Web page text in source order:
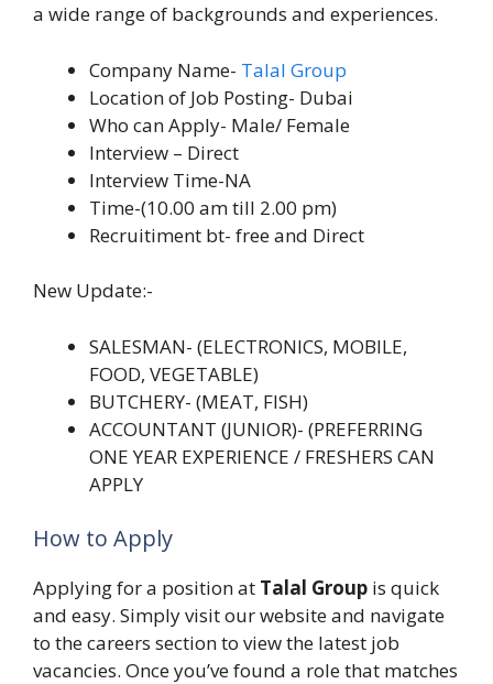
a wide range of backgrounds and experiences.
Company Name- Talal Group
Location of Job Posting- Dubai
Who can Apply- Male/ Female
Interview – Direct
Interview Time-NA
Time-(10.00 am till 2.00 pm)
Recruitiment bt- free and Direct
New Update:-
SALESMAN- (ELECTRONICS, MOBILE,
FOOD, VEGETABLE)
BUTCHERY- (MEAT, FISH)
ACCOUNTANT (JUNIOR)- (PREFERRING
ONE YEAR EXPERIENCE / FRESHERS CAN
APPLY
How to Apply
Applying for a position at Talal Group is quick
and easy. Simply visit our website and navigate
to the careers section to view the latest job
vacancies. Once you’ve found a role that matches